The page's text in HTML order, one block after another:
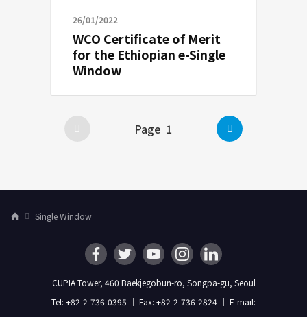
26/01/2022
WCO Certificate of Merit
for the Ethiopian e-Single
Window
Posts
Page 1 Next
H
Single Window
CUPIA Tower, 460 Baekjegobun-ro, Songpa-gu, Seoul
Tel: +82-2-736-0395 ｜ Fax: +82-2-736-2824 ｜ E-mail: